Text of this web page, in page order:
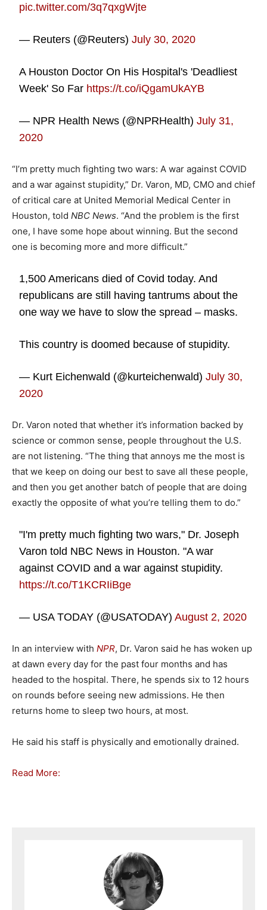
pic.twitter.com/3q7qxgWjte
— Reuters (@Reuters)July 30, 2020
A Houston Doctor On His Hospital's 'Deadliest
Week' So Far https://t.co/iQgamUkAYB
— NPR Health News (@NPRHealth)July 31,
2020
“I’m pretty much fighting two wars: A war against COVID
and a war against stupidity,” Dr. Varon, MD, CMO and chief
of critical care at United Memorial Medical Center in
Houston, told NBC News. “And the problem is the first
one, I have some hope about winning. But the second
one is becoming more and more difficult.”
1,500 Americans died of Covid today. And
republicans are still having tantrums about the
one way we have to slow the spread – masks.
This country is doomed because of stupidity.
— Kurt Eichenwald (@kurteichenwald)July 30,
2020
Dr. Varon noted that whether it’s information backed by
science or common sense, people throughout the U.S.
are not listening. “The thing that annoys me the most is
that we keep on doing our best to save all these people,
and then you get another batch of people that are doing
exactly the opposite of what you’re telling them to do.”
"I'm pretty much fighting two wars," Dr. Joseph
Varon told NBC News in Houston. "A war
against COVID and a war against stupidity.
https://t.co/T1KCRIiBge
— USA TODAY (@USATODAY)August 2, 2020
In an interview with NPR, Dr. Varon said he has woken up
at dawn every day for the past four months and has
headed to the hospital. There, he spends six to 12 hours
on rounds before seeing new admissions. He then
returns home to sleep two hours, at most.
He said his staff is physically and emotionally drained.
Read More: